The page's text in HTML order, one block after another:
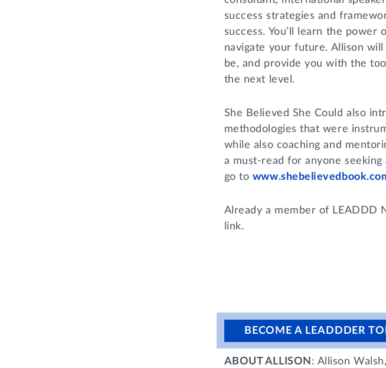
success strategies and
success. You’ll learn the
navigate your future. Allison
be, and provide you with the
the next level.
She Believed She Could also
methodologies that were
while also coaching and
a must-read for anyone
go to
Already a member of LEADDD
link.
BECOME A LEADDDER
ABOUT ALLISON : Allison